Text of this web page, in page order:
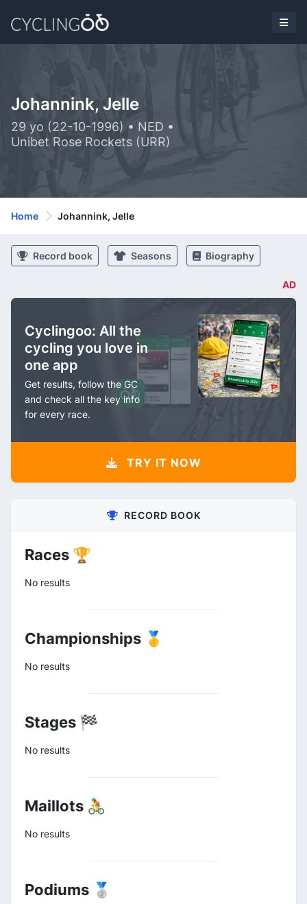
Johannink, Jelle
29 yo (22-10-1996) • NED •
Unibet Rose Rockets (URR)
Home Johannink, Jelle
Record book Seasons Biography
AD
Cyclingoo: All the
cycling you love in
one app
Get results, follow the GC
and check all the key info
for every race.
TRY IT NOW
RECORD BOOK
Races 🏆
No results
Championships 🥇
No results
Stages 🏁
No results
Maillots 🚴
No results
Podiums 🥈